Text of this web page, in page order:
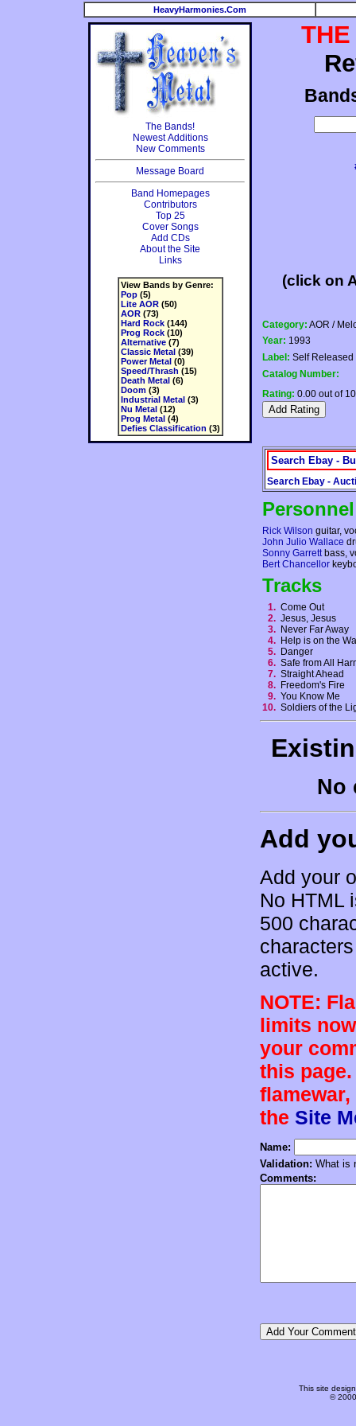
HeavyHarmonies.Com
The Bands!
Newest Additions
New Comments
Message Board
Band Homepages
Contributors
Top 25
Cover Songs
Add CDs
About the Site
Links
View Bands by Genre:
Pop(5)
Lite AOR(50)
AOR(73)
Hard Rock(144)
Prog Rock(10)
Alternative(7)
Classic Metal(39)
Power Metal(0)
Speed/Thrash (15)
Death Metal(6)
Doom(3)
Industrial Metal(3)
Nu Metal(12)
Prog Metal(4)
Defies Classification (3)
THE
(click on
Category: AOR /
Year: 1993
Label: Self Released
Catalog Number:
Rating: 0.00 out of
Search Ebay -
Search Ebay -
Personnel
Rick Wilson guitar,
John Julio Wallace
Sonny Garrettbass,
Bert Chancellor
Tracks
1. Come Out
2. Jesus, Jesus
3. Never Far Away
4. Help is on the
5. Danger
6. Safe from All
7. Straight Ahead
8. Freedom's Fire
9. You Know Me
10. Soldiers of the
No
Add
Add your
No HTML
500
active.
NOTE:
limits
your
this
the Site
Name:
Validation: What is
Comments:
This site
©